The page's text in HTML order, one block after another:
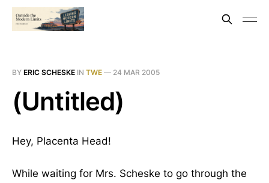
BY ERIC SCHESKE IN TWE — 24 MAR 2005
(Untitled)
Hey, Placenta Head!
While waiting for Mrs. Scheske to go through the